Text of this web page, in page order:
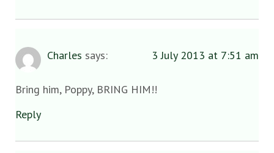
Charles says: 3 July 2013 at 7:51 am
Bring him, Poppy, BRING HIM!!
Reply